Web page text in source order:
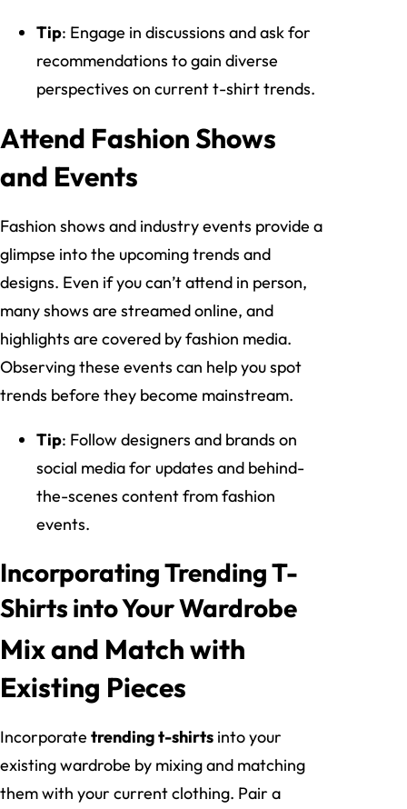
Tip: Engage in discussions and ask for
recommendations to gain diverse
perspectives on current t-shirt trends.
Attend Fashion Shows
and Events
Fashion shows and industry events provide a
glimpse into the upcoming trends and
designs. Even if you can’t attend in person,
many shows are streamed online, and
highlights are covered by fashion media.
Observing these events can help you spot
trends before they become mainstream.
Tip: Follow designers and brands on
social media for updates and behind-
the-scenes content from fashion
events.
Incorporating Trending T-
Shirts into Your Wardrobe
Mix and Match with
Existing Pieces
Incorporate trending t-shirts into your
existing wardrobe by mixing and matching
them with your current clothing. Pair a